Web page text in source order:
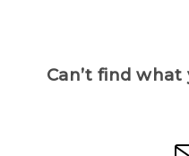
Can’t find